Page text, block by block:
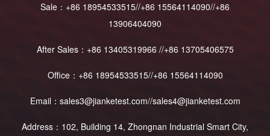
Sale：+86 18954533515//+86 15564114090//+86
13906404090
After Sales：+86 13405319966 //+86 13705406575
Office：+86 18954533515//+86 15564114090
Email：sales3@jianketest.com//sales4@jianketest.com
Address：102, Building 14, Zhongnan Industrial Smart City,